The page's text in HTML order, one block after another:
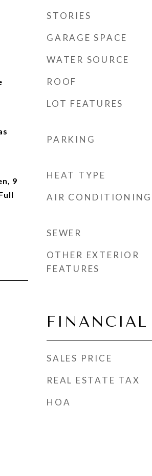
9
STORIES
GARAGE SPACE
WATER SOURCE
ROOF
LOT FEATURES
PARKING
HEAT TYPE
AIR CONDITIONING
SEWER
OTHER EXTERIOR
FEATURES
FINANCIAL
SALES PRICE
REAL ESTATE TAX
HOA